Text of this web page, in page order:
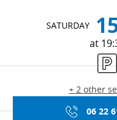
SATURDAY
at
Car
+ 2 other
06 22